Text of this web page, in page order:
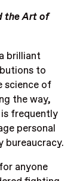
the Art of
brilliant
to
science of
the way,
frequently
personal
bureaucracy.
anyone